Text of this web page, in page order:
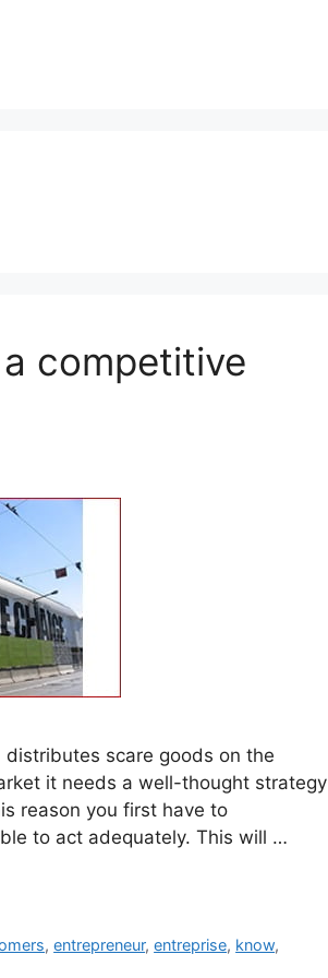
competitive
scare goods on the
it needs a well-thought strategy
reason you first have to
to act adequately. This will …
,entrepreneur,entreprise, know,